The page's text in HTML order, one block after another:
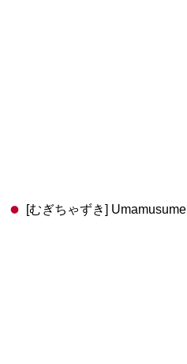
[むぎちゃずき] Umamusume